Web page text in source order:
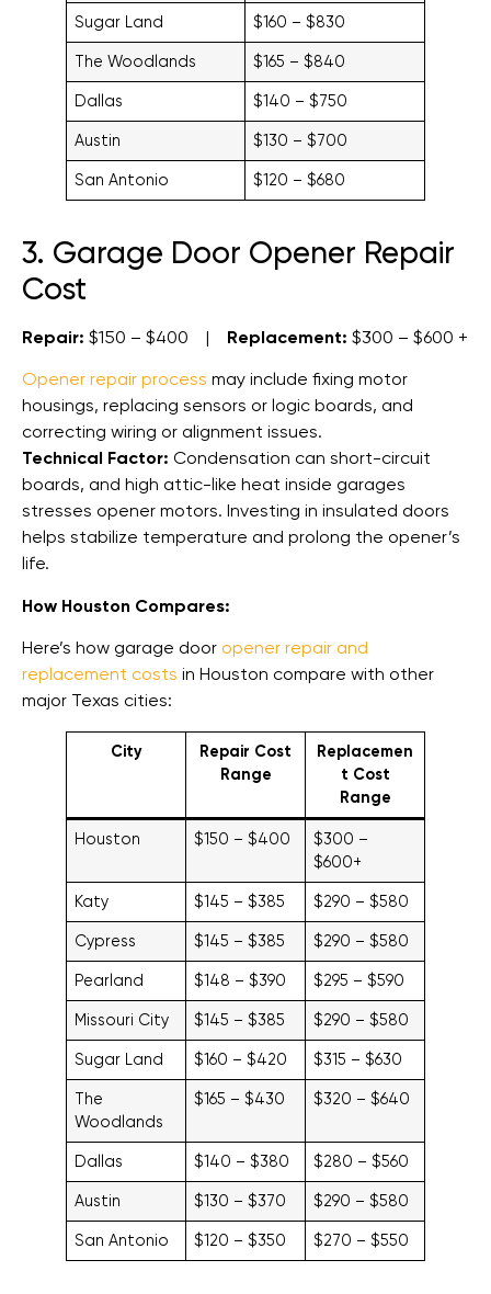
Sugar Land $160 – $830
The Woodlands $165 – $840
Dallas $140 – $750
Austin $130 – $700
San Antonio $120 – $680
3. Garage Door Opener Repair
Cost
Repair: $150 – $400 | Replacement: $300 – $600 +
Opener repair process may include fixing motor
housings, replacing sensors or logic boards, and
correcting wiring or alignment issues.
Technical Factor: Condensation can short-circuit
boards, and high attic-like heat inside garages
stresses opener motors. Investing in insulated doors
helps stabilize temperature and prolong the opener’s
life.
How Houston Compares:
Here’s how garage door opener repair and
replacement costs in Houston compare with other
major Texas cities:
City
Repair Cost
Range
Replacemen
t Cost
Range
Houston $150 – $400
$300 –
$600+
Katy $145 – $385 $290 – $580
Cypress $145 – $385 $290 – $580
Pearland $148 – $390 $295 – $590
Missouri City $145 – $385 $290 – $580
Sugar Land $160 – $420 $315 – $630
The
Woodlands
$165 – $430 $320 – $640
Dallas $140 – $380 $280 – $560
Austin $130 – $370 $290 – $580
San Antonio $120 – $350 $270 – $550